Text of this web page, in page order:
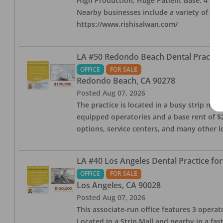
Nearby businesses include a variety of
https://www.rishisalwan.com/
LA #50 Redondo Beach Dental
OFFICE FOR SALE
Redondo Beach, CA 90278
Posted Aug 07, 2026
The practice is located in a busy strip
equipped operatories and a base rent of
options, service centers, and many other
LA #40 Los Angeles Dental Practice
OFFICE FOR SALE
Los Angeles, CA 90028
Posted Aug 07, 2026
This associate-run office features 3
Located in a Strip Mall and nearby in a